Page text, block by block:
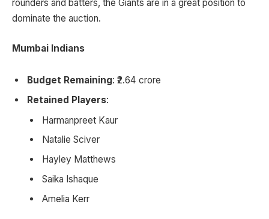
rounders and batters, the Giants are in a great position to
dominate the auction.
Mumbai Indians
Budget Remaining: ₹2.64 crore
Retained Players:
Harmanpreet Kaur
Natalie Sciver
Hayley Matthews
Saika Ishaque
Amelia Kerr